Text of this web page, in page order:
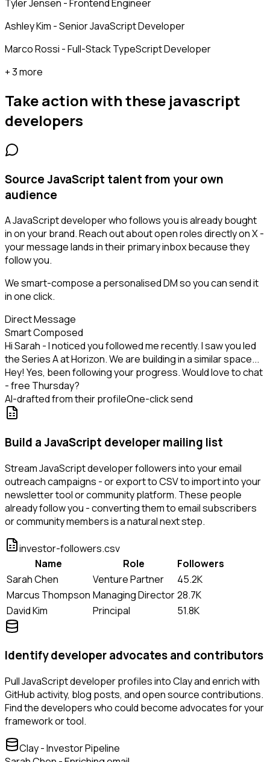
Tyler Jensen - Frontend Engineer
Ashley Kim - Senior JavaScript Developer
Marco Rossi - Full-Stack TypeScript Developer
+ 3 more
Take action with these javascript
developers
Source JavaScript talent from your own
audience
A JavaScript developer who follows you is already bought
in on your brand. Reach out about open roles directly on X -
your message lands in their primary inbox because they
follow you.
We smart-compose a personalised DM so you can send it
in one click.
Direct Message
Smart Composed
Hi Sarah - I noticed you followed me recently. I saw you led
the Series A at Horizon. We are building in a similar space...
Hey! Yes, been following your progress. Would love to chat
- free Thursday?
AI-drafted from their profileOne-click send
Build a JavaScript developer mailing list
Stream JavaScript developer followers into your email
outreach campaigns - or export to CSV to import into your
newsletter tool or community platform. These people
already follow you - converting them to email subscribers
or community members is a natural next step.
investor-followers.csv
Name
Role
Followers
Sarah Chen
Venture Partner
45.2K
Marcus Thompson Managing Director28.7K
David Kim
Principal 51.8K
Identify developer advocates and contributors
Pull JavaScript developer profiles into Clay and enrich with
GitHub activity, blog posts, and open source contributions.
Find the developers who could become advocates for your
framework or tool.
Clay - Investor Pipeline